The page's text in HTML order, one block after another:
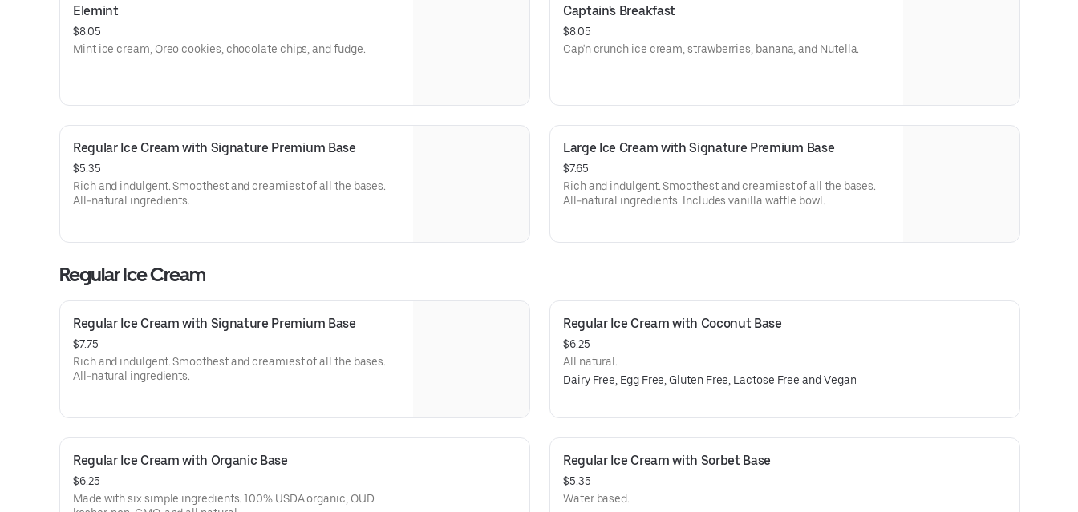
Elemint
$8.05
Mint ice cream, Oreo cookies, chocolate chips, and fudge.
Captain's Breakfast
$8.05
Cap'n crunch ice cream, strawberries, banana, and Nutella.
Regular Ice Cream with Signature Premium Base
$5.35
Rich and indulgent. Smoothest and creamiest of all the bases.
All-natural ingredients.
Large Ice Cream with Signature Premium Base
$7.65
Rich and indulgent. Smoothest and creamiest of all the bases.
All-natural ingredients. Includes vanilla waffle bowl.
Regular Ice Cream
Regular Ice Cream with Signature Premium Base
$7.75
Rich and indulgent. Smoothest and creamiest of all the bases.
All-natural ingredients.
Regular Ice Cream with Coconut Base
$6.25
All natural.
Dairy Free, Egg Free, Gluten Free, Lactose Free and Vegan
Regular Ice Cream with Organic Base
$6.25
Made with six simple ingredients. 100% USDA organic, OUD
Regular Ice Cream with Sorbet Base
$5.35
Water based.